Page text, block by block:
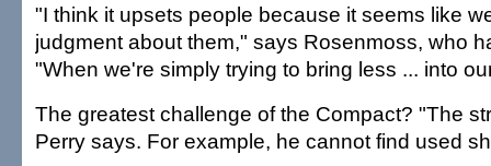
"I think it upsets people because it seems like
judgment about them," says Rosenmoss, who
"When we're simply trying to bring less ... into
The greatest challenge of the Compact? "The
Perry says. For example, he cannot find used